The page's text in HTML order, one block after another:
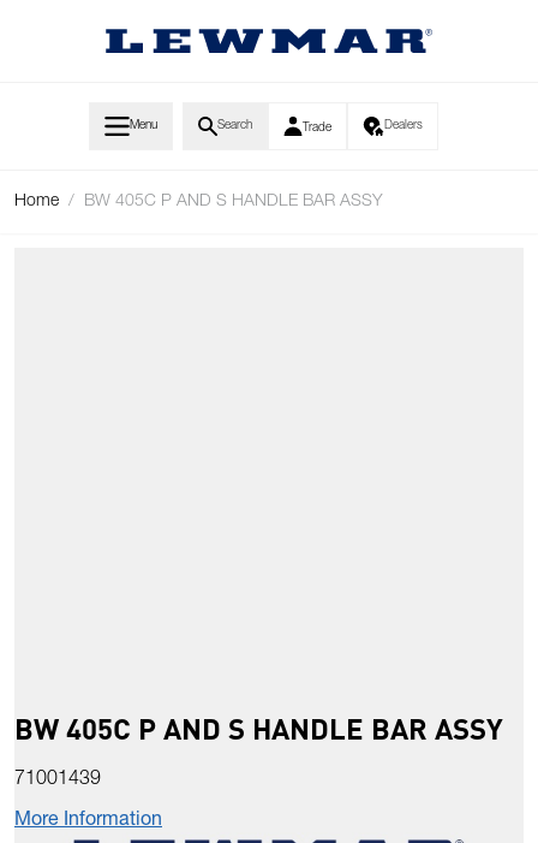
Menu Search Trade Dealers
Home / BW 405C P AND S HANDLE BAR ASSY
BW 405C P AND S HANDLE BAR ASSY
71001439
More Information